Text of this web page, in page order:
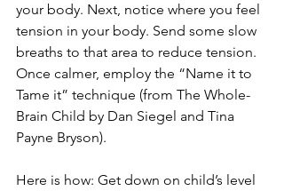
your body. Next, notice where you feel
tension in your body. Send some slow
breaths to that area to reduce tension.
Once calmer, employ the “Name it to
Tame it” technique (from The Whole-
Brain Child by Dan Siegel and Tina
Payne Bryson).
Here is how: Get down on child’s level